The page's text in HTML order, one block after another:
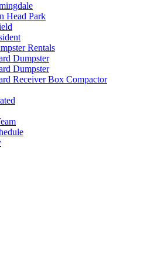
Head Park
Rentals
Dumpster
Dumpster
Receiver Box Compactor